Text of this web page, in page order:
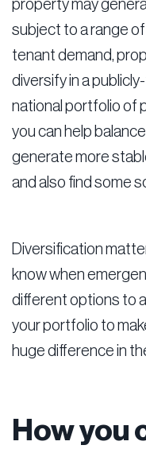
property may
subject to a range
tenant demand,
diversify in a
national portfolio of
you can help
generate more
and also find some
Diversification
know when
different options to
your portfolio to
huge difference in
How you